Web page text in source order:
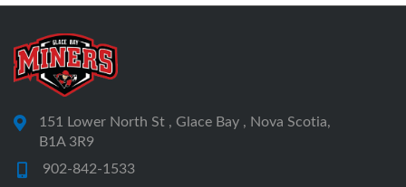
151 Lower North St , Glace Bay , Nova Scotia,
B1A 3R9
902-842-1533